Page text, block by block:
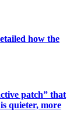
how the
patch” that
quieter, more